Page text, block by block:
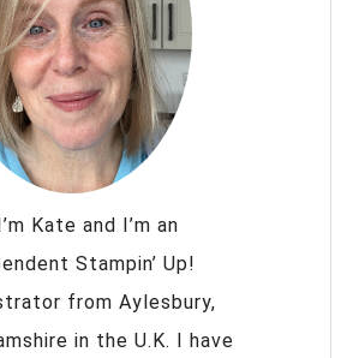
Kate and I’m an
Stampin’ Up!
from Aylesbury,
in the U.K. I have